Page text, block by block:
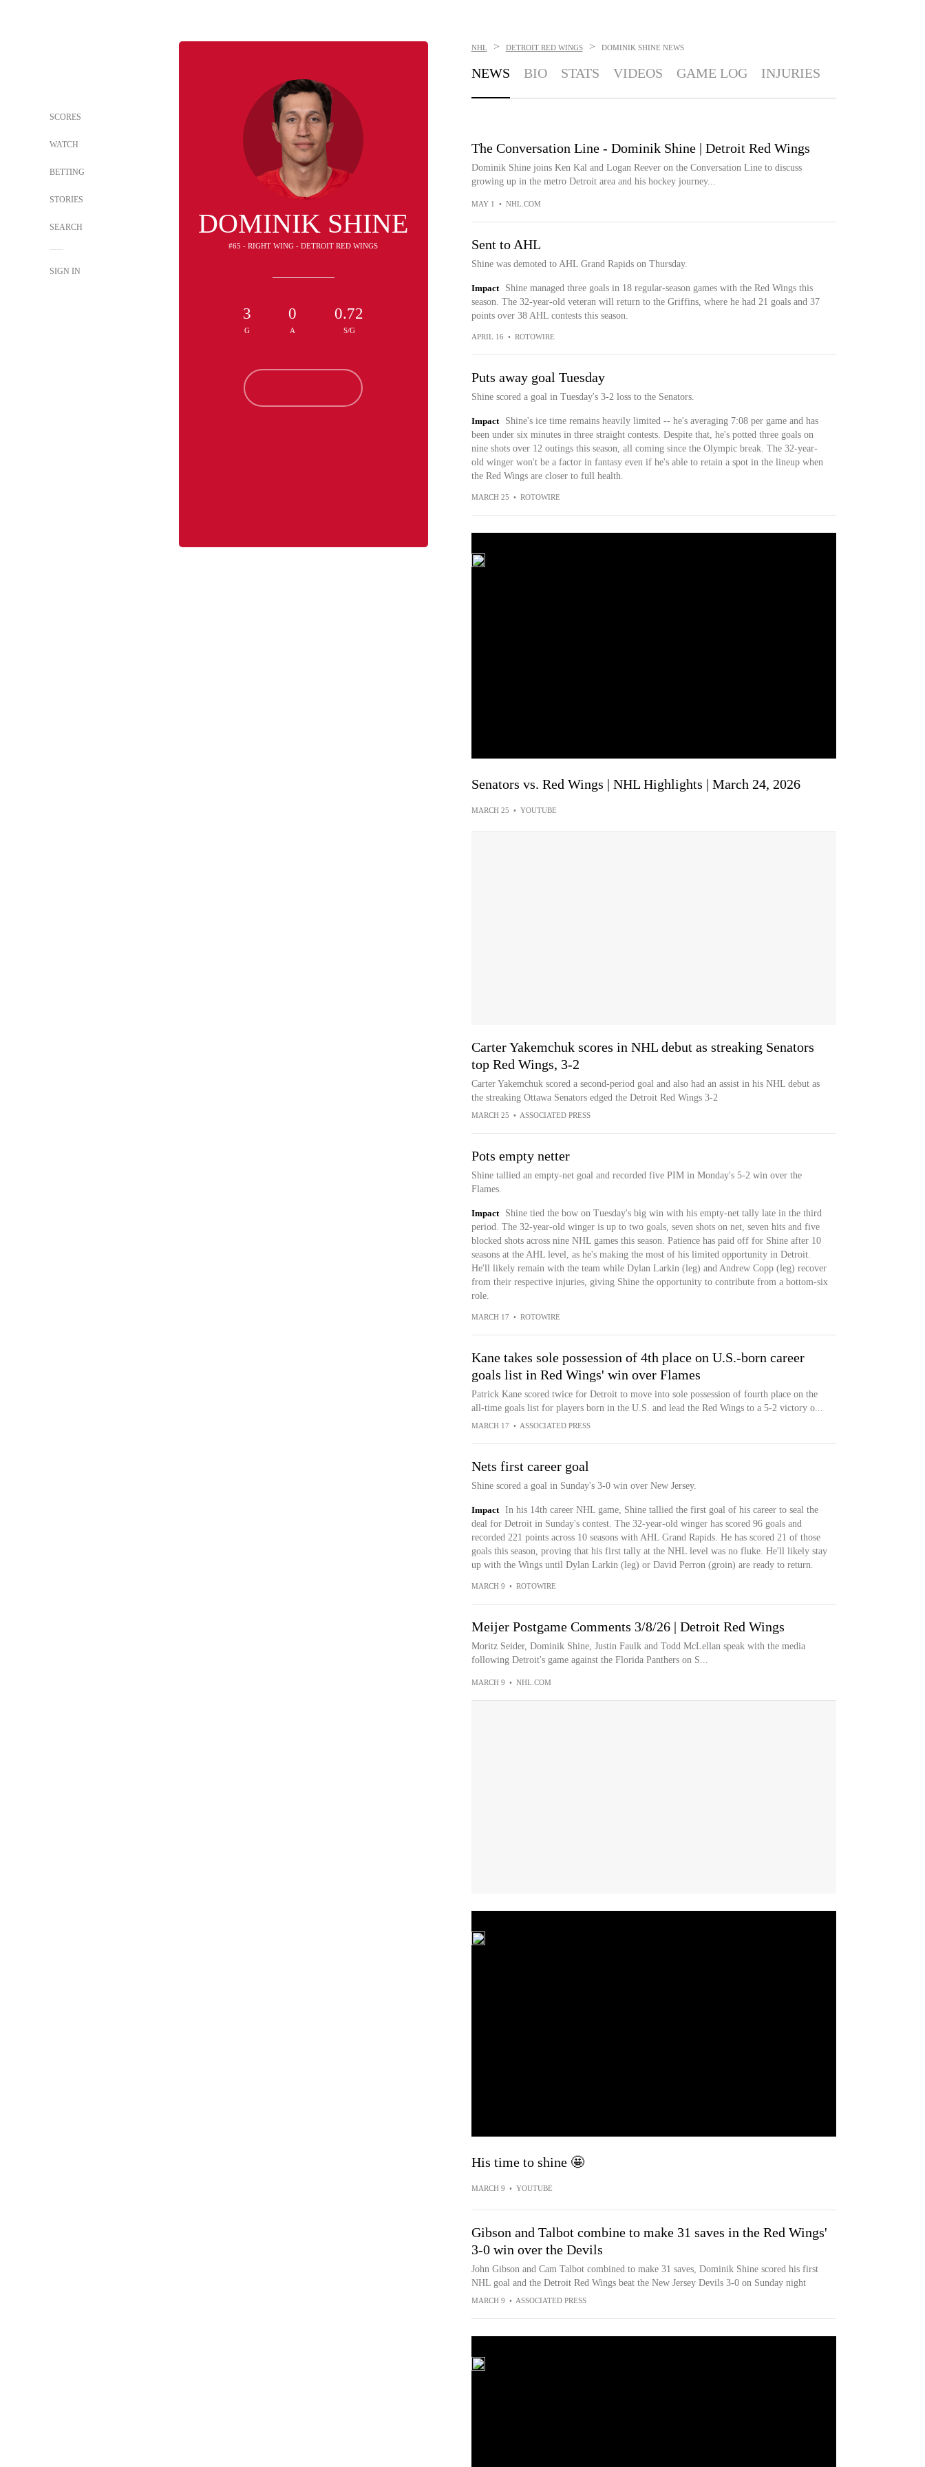
SCORES
WATCH
BETTING
STORIES
SEARCH
SIGN IN
DOMINIK SHINE
#65 - RIGHT WING - DETROIT RED WINGS
3
G
0
A
0.72
S/G
NHL > DETROIT RED WINGS > DOMINIK SHINE NEWS
NEWS BIO STATS VIDEOS GAME LOG INJURIES
The Conversation Line - Dominik Shine | Detroit Red Wings
Dominik Shine joins Ken Kal and Logan Reever on the Conversation Line to discuss
growing up in the metro Detroit area and his hockey journey...
MAY 1 • NHL.COM
Sent to AHL
Shine was demoted to AHL Grand Rapids on Thursday.
Impact
Shine managed three goals in 18 regular-season games with the Red Wings this
season. The 32-year-old veteran will return to the Griffins, where he had 21 goals and 37
points over 38 AHL contests this season.
APRIL 16 • ROTOWIRE
Puts away goal Tuesday
Shine scored a goal in Tuesday's 3-2 loss to the Senators.
Impact
Shine's ice time remains heavily limited -- he's averaging 7:08 per game and has
been under six minutes in three straight contests. Despite that, he's potted three goals on
nine shots over 12 outings this season, all coming since the Olympic break. The 32-year-
old winger won't be a factor in fantasy even if he's able to retain a spot in the lineup when
the Red Wings are closer to full health.
MARCH 25 • ROTOWIRE
Senators vs. Red Wings | NHL Highlights | March 24, 2026
MARCH 25 • YOUTUBE
Carter Yakemchuk scores in NHL debut as streaking Senators
top Red Wings, 3-2
Carter Yakemchuk scored a second-period goal and also had an assist in his NHL debut as
the streaking Ottawa Senators edged the Detroit Red Wings 3-2
MARCH 25 • ASSOCIATED PRESS
Pots empty netter
Shine tallied an empty-net goal and recorded five PIM in Monday's 5-2 win over the
Flames.
Impact
Shine tied the bow on Tuesday's big win with his empty-net tally late in the third
period. The 32-year-old winger is up to two goals, seven shots on net, seven hits and five
blocked shots across nine NHL games this season. Patience has paid off for Shine after 10
seasons at the AHL level, as he's making the most of his limited opportunity in Detroit.
He'll likely remain with the team while Dylan Larkin (leg) and Andrew Copp (leg) recover
from their respective injuries, giving Shine the opportunity to contribute from a bottom-six
role.
MARCH 17 • ROTOWIRE
Kane takes sole possession of 4th place on U.S.-born career
goals list in Red Wings' win over Flames
Patrick Kane scored twice for Detroit to move into sole possession of fourth place on the
all-time goals list for players born in the U.S. and lead the Red Wings to a 5-2 victory o...
MARCH 17 • ASSOCIATED PRESS
Nets first career goal
Shine scored a goal in Sunday's 3-0 win over New Jersey.
Impact
In his 14th career NHL game, Shine tallied the first goal of his career to seal the
deal for Detroit in Sunday's contest. The 32-year-old winger has scored 96 goals and
recorded 221 points across 10 seasons with AHL Grand Rapids. He has scored 21 of those
goals this season, proving that his first tally at the NHL level was no fluke. He'll likely stay
up with the Wings until Dylan Larkin (leg) or David Perron (groin) are ready to return.
MARCH 9 • ROTOWIRE
Meijer Postgame Comments 3/8/26 | Detroit Red Wings
Moritz Seider, Dominik Shine, Justin Faulk and Todd McLellan speak with the media
following Detroit's game against the Florida Panthers on S...
MARCH 9 • NHL.COM
His time to shine 🤩
MARCH 9 • YOUTUBE
Gibson and Talbot combine to make 31 saves in the Red Wings'
3-0 win over the Devils
John Gibson and Cam Talbot combined to make 31 saves, Dominik Shine scored his first
NHL goal and the Detroit Red Wings beat the New Jersey Devils 3-0 on Sunday night
MARCH 9 • ASSOCIATED PRESS